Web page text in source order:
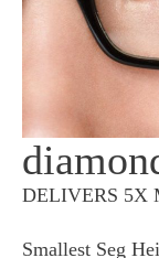
DELIVERS 5X
Smallest Seg